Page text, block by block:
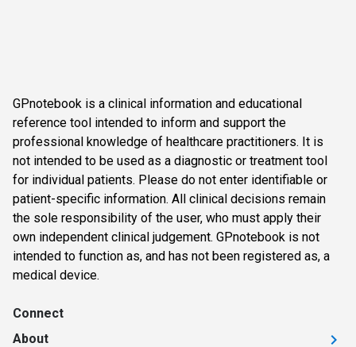
GPnotebook is a clinical information and educational
reference tool intended to inform and support the
professional knowledge of healthcare practitioners. It is
not intended to be used as a diagnostic or treatment tool
for individual patients. Please do not enter identifiable or
patient-specific information. All clinical decisions remain
the sole responsibility of the user, who must apply their
own independent clinical judgement. GPnotebook is not
intended to function as, and has not been registered as, a
medical device.
Connect
About